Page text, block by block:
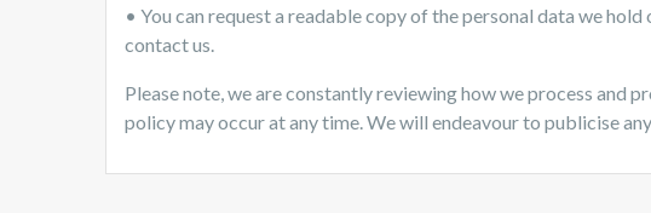
• You can request a readable copy of the personal data we hold
contact us.
Please note, we are constantly reviewing how we process and
policy may occur at any time. We will endeavour to publicise